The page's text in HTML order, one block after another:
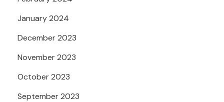
January 2024
December 2023
November 2023
October 2023
September 2023